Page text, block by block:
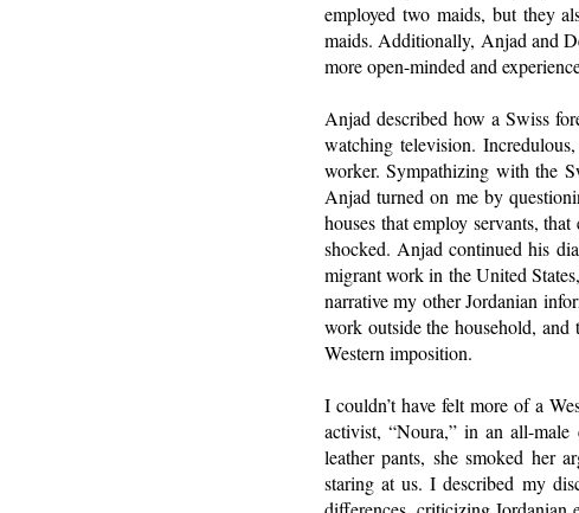
employed two maids, but they
maids. Additionally, Anjad and
more open-minded and
Anjad described how a Swiss
watching television.
worker. Sympathizing with the
Anjad turned on me by
houses that employ servants,
shocked. Anjad continued his
migrant work in the United
narrative my other Jordanian
work outside the household,
Western imposition.
I couldn’t have felt more of a
activist, “Noura,” in an all-
leather pants, she smoked her
staring at us. I described my